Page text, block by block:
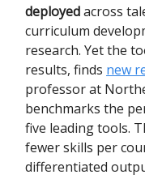
deployedacross
curriculum
research. Yet the
results, finds new
professor at
benchmarks the
five leading tools.
fewer skills per
differentiated